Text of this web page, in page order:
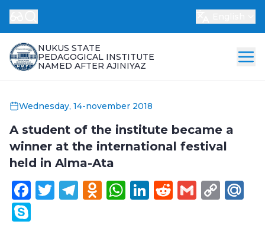
NUKUS STATE
PEDAGOGICAL INSTITUTE
NAMED AFTER AJINIYAZ
Wednesday, 14-november 2018
A student of the institute became a
winner at the international festival
held in Alma-Ata
Facebook
Twitter
Telegram
Odnoklassniki
WhatsApp
LinkedIn
Reddit
Gmail